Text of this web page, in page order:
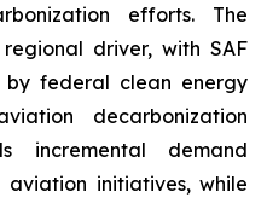
efforts. The
driver, with SAF
federal clean energy
decarbonization
incremental demand
initiatives, while